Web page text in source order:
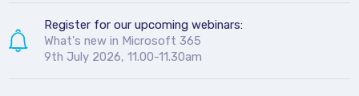
Register for our upcoming webinars:
What's new in Microsoft 365
9th July 2026, 11.00-11.30am